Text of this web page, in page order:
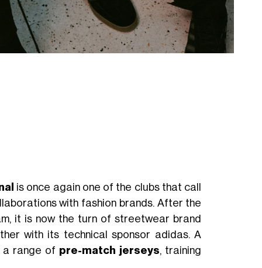
is once again one of the clubs that call
with fashion brands. After the
it is now the turn of streetwear brand
with its technical sponsor adidas. A
a range of pre-match jerseys, training